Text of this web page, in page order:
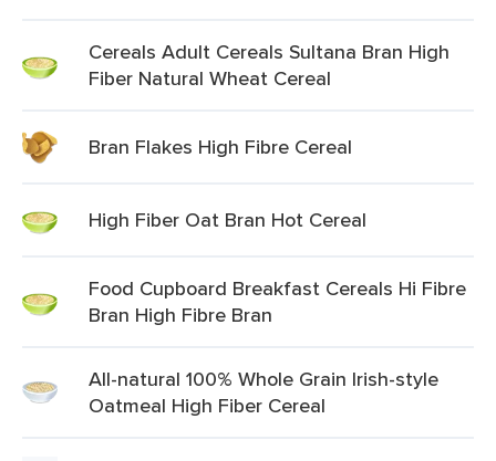
Cereals Adult Cereals Sultana Bran High
Fiber Natural Wheat Cereal
Bran Flakes High Fibre Cereal
High Fiber Oat Bran Hot Cereal
Food Cupboard Breakfast Cereals Hi Fibre
Bran High Fibre Bran
All-natural 100% Whole Grain Irish-style
Oatmeal High Fiber Cereal